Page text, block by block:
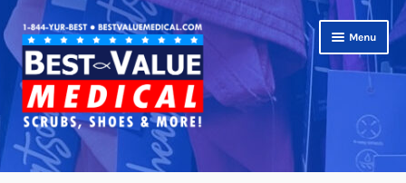
Skip
to
navigation
Skip
to
content
Menu
Shop